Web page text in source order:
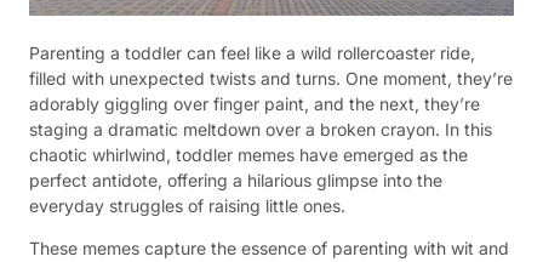
Parenting a toddler can feel like a wild rollercoaster ride,
filled with unexpected twists and turns. One moment, they’re
adorably giggling over finger paint, and the next, they’re
staging a dramatic meltdown over a broken crayon. In this
chaotic whirlwind, toddler memes have emerged as the
perfect antidote, offering a hilarious glimpse into the
everyday struggles of raising little ones.
These memes capture the essence of parenting with wit and